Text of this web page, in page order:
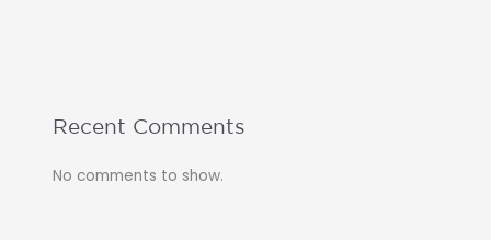
Recent Comments
No comments to show.